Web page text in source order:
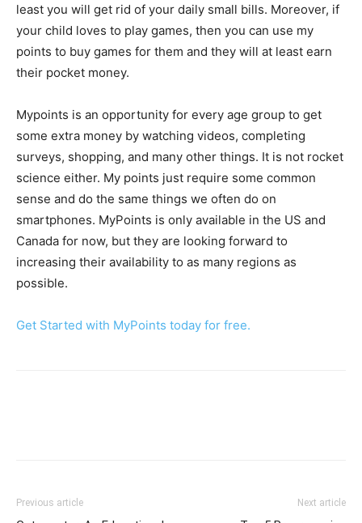
least you will get rid of your daily small bills. Moreover, if
your child loves to play games, then you can use my
points to buy games for them and they will at least earn
their pocket money.
Mypoints is an opportunity for every age group to get
some extra money by watching videos, completing
surveys, shopping, and many other things. It is not rocket
science either. My points just require some common
sense and do the same things we often do on
smartphones. MyPoints is only available in the US and
Canada for now, but they are looking forward to
increasing their availability to as many regions as
possible.
Get Started with MyPoints today for free.
Previous article Next article